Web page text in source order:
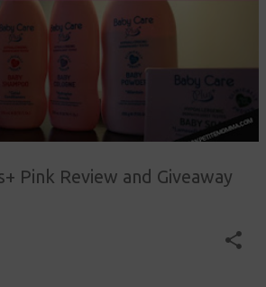
Pink Review and Giveaway